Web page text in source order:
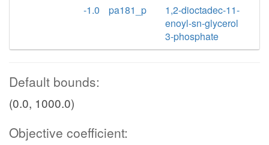
-1.0
pa181_p
1,2-dioctadec-11-
enoyl-sn-glycerol
3-phosphate
Default bounds:
(0.0, 1000.0)
Objective coefficient: